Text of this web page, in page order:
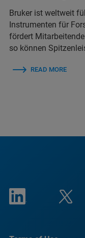
Bruker ist weltweit
Instrumenten für
fördert
so können
READ MORE